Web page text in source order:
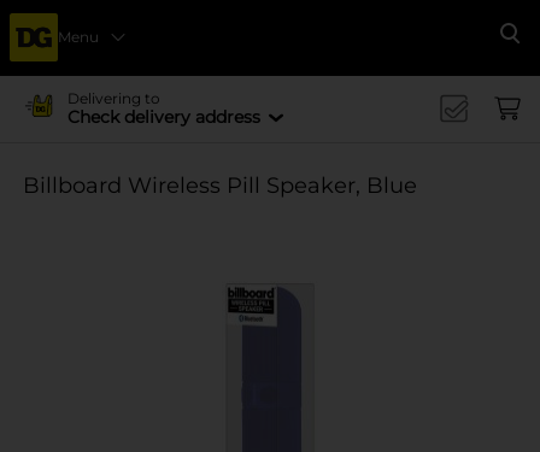
Menu
Delivering to
Check delivery address
Billboard Wireless Pill Speaker, Blue